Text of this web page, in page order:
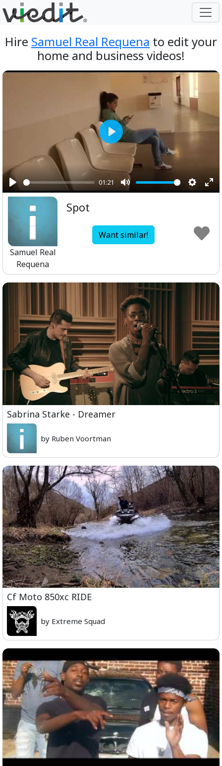
Hire Samuel Real Requena to edit your
home and business videos!
Play
01:21
Mute
Play
Samuel Real
Requena
Spot
Want similar!
Sabrina Starke - Dreamer
by Ruben Voortman
Cf Moto 850xc RIDE
by Extreme Squad